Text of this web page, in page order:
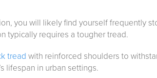
you will likely find yourself frequently
typically requires a tougher tread.
tread with reinforced shoulders to
lifespan in urban settings.